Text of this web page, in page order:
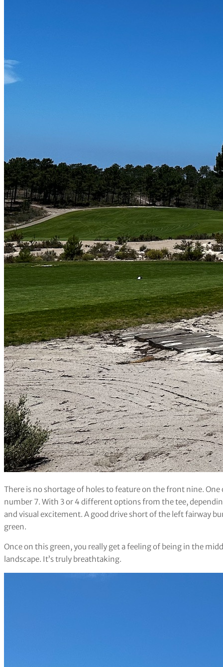
There is no shortage of holes to feature on the front nine.
number 7. With 3 or 4 different options from the tee,
and visual excitement. A good drive short of the left fairway
green.
Once on this green, you really get a feeling of being in the
landscape. It’s truly breathtaking.